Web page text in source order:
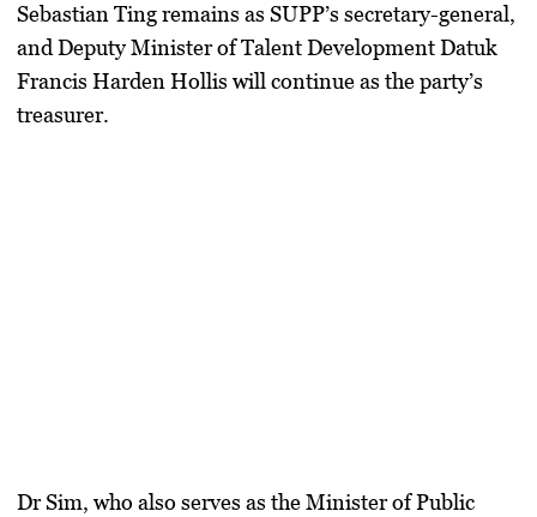
Sebastian Ting remains as SUPP’s secretary-general,
and Deputy Minister of Talent Development Datuk
Francis Harden Hollis will continue as the party’s
treasurer.
Dr Sim, who also serves as the Minister of Public